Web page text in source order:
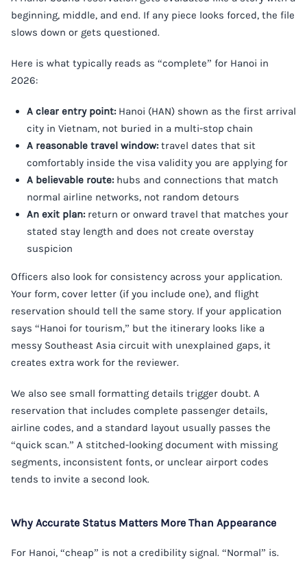
beginning, middle, and end. If any piece looks forced, the file
slows down or gets questioned.
Here is what typically reads as “complete” for Hanoi in
2026:
A clear entry point:Hanoi (HAN) shown as the first arrival
city in Vietnam, not buried in a multi-stop chain
A reasonable travel window:travel dates that sit
comfortably inside the visa validity you are applying for
A believable route:hubs and connections that match
normal airline networks, not random detours
An exit plan:return or onward travel that matches your
stated stay length and does not create overstay
suspicion
Officers also look for consistency across your application.
Your form, cover letter (if you include one), and flight
reservation should tell the same story. If your application
says “Hanoi for tourism,” but the itinerary looks like a
messy Southeast Asia circuit with unexplained gaps, it
creates extra work for the reviewer.
We also see small formatting details trigger doubt. A
reservation that includes complete passenger details,
airline codes, and a standard layout usually passes the
“quick scan.” A stitched-looking document with missing
segments, inconsistent fonts, or unclear airport codes
tends to invite a second look.
Why Accurate Status Matters More Than Appearance
For Hanoi, “cheap” is not a credibility signal. “Normal” is.